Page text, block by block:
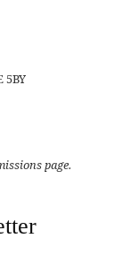
5BY
page.